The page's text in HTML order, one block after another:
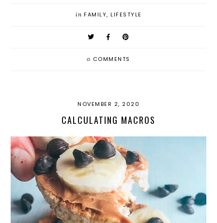
in FAMILY, LIFESTYLE
0 COMMENTS
NOVEMBER 2, 2020
CALCULATING MACROS